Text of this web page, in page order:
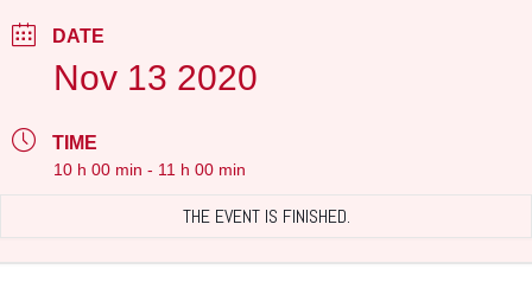
DATE
Nov 13 2020
TIME
10 h 00 min - 11 h 00 min
THE EVENT IS FINISHED.